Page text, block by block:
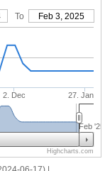
To Feb 3, 2025
2. Dec 27. Jan
Feb '25
Highcharts.com